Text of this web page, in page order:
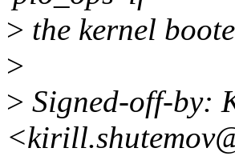
> the kernel
>
> Signed-off-by: